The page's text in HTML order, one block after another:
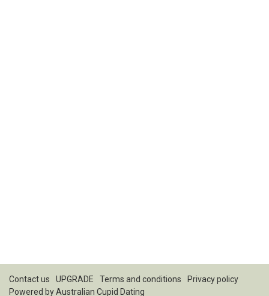
Contact us UPGRADE Terms and conditions
Privacy policy
Powered byAustralian Cupid Dating